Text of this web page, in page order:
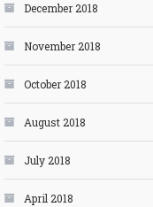
December 2018
November 2018
October 2018
August 2018
July 2018
April 2018